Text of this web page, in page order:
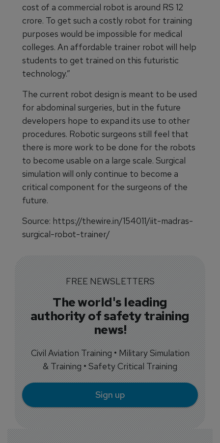
cost of a commercial robot is around RS 12
crore. To get such a costly robot for training
purposes would be impossible for medical
colleges. An affordable trainer robot will help
students to get trained on this futuristic
technology.”
The current robot design is meant to be used
for abdominal surgeries, but in the future
developers hope to expand its use to other
procedures. Robotic surgeons still feel that
there is more work to be done for the robots
to become usable on a large scale. Surgical
simulation will only continue to become a
critical component for the surgeons of the
future.
Source: https://thewire.in/154011/iit-madras-
surgical-robot-trainer/
FREE NEWSLETTERS
The world's leading
authority of safety training
news!
Civil Aviation Training • Military Simulation
& Training • Safety Critical Training
Sign up